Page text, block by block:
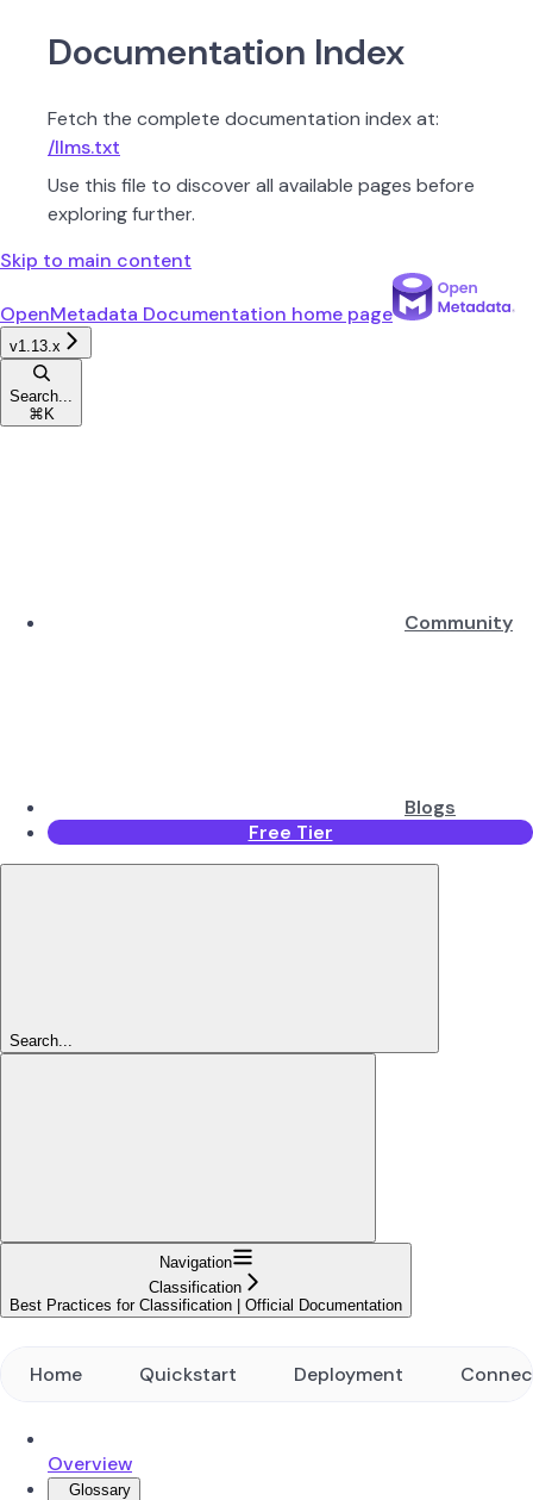
Documentation Index
Fetch the complete documentation index at:
/llms.txt
Use this file to discover all available pages before
exploring further.
Skip to main content
OpenMetadata Documentation home page
v1.13.x
Search...
⌘ K
Community
Blogs
Free Tier
Search...
Navigation
Classification
Best Practices for Classification | Official Documentation
Home Quickstart Deployment
Overview
Glossary